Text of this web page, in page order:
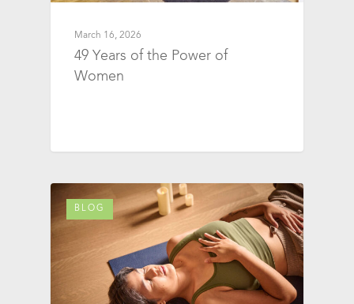
March 16, 2026
49 Years of the Power of
Women
BLOG